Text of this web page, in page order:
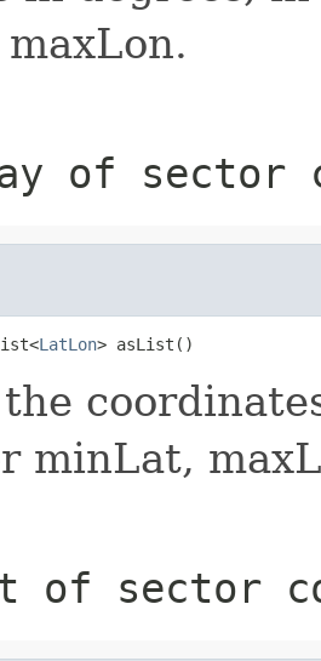
of sector
LatLon> asList()
minLat,
of sector